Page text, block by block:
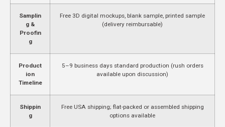
Samplin
g &
Proofin
g
Free 3D digital mockups, blank sample, printed sample
(delivery reimbursable)
Product
ion
Timeline
5–9 business days standard production (rush orders
available upon discussion)
Shippin
g
Free USA shipping; flat-packed or assembled shipping
options available